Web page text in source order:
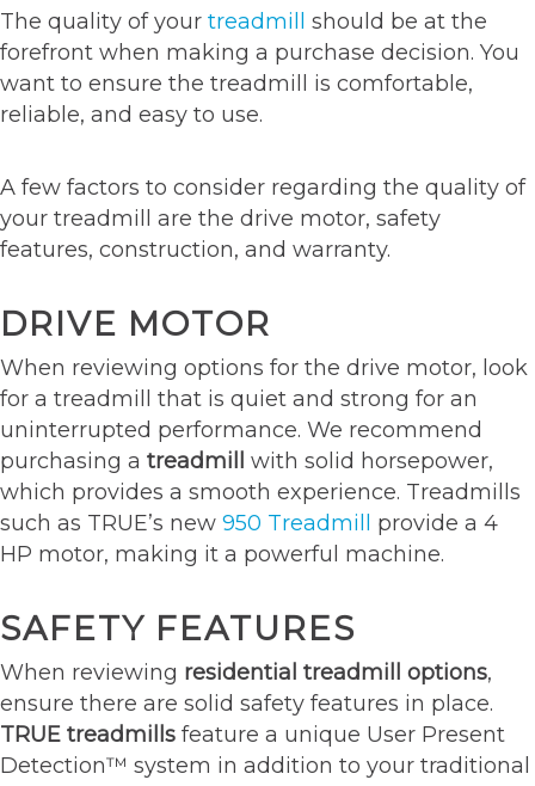
The quality of your treadmill
should be at the
forefront when making a purchase decision. You
want to ensure the treadmill is comfortable,
reliable, and easy to use.
A few factors to consider regarding the quality of
your treadmill are the drive motor, safety
features, construction, and warranty.
DRIVE MOTOR
When reviewing options for the drive motor, look
for a treadmill that is quiet and strong for an
uninterrupted performance. We recommend
purchasing a treadmill
with solid horsepower,
which provides a smooth experience. Treadmills
such as TRUE’s new 950 Treadmill
provide a 4
HP motor, making it a powerful machine.
SAFETY FEATURES
When reviewing residential treadmill options,
ensure there are solid safety features in place.
TRUE treadmills feature a unique User Present
Detection™ system in addition to your traditional